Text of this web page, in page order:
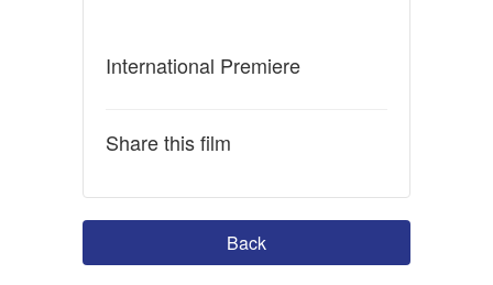
International Premiere
Share this film
Back